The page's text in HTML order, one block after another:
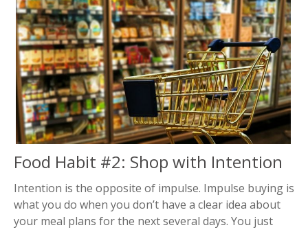
Food Habit #2: Shop with Intention
Intention is the opposite of impulse. Impulse buying is
what you do when you don’t have a clear idea about
your meal plans for the next several days. You just